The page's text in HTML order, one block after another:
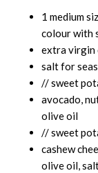
1 medium
colour with
extra virgin
salt for
// sweet
avocado,
olive oil
// sweet
cashew
olive oil,